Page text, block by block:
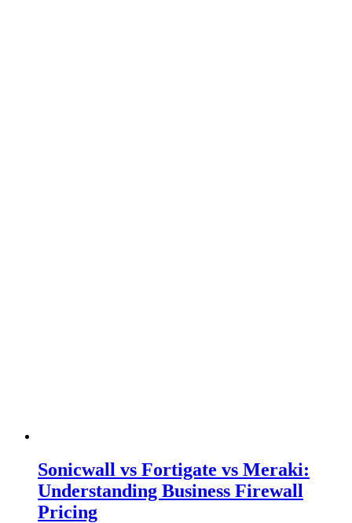
Sonicwall vs Fortigate vs Meraki:
Understanding Business Firewall
Pricing